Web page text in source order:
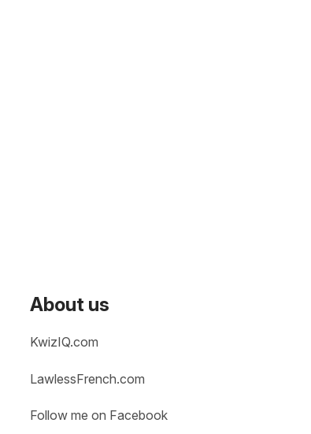
About us
KwizIQ.com
LawlessFrench.com
Follow me on Facebook